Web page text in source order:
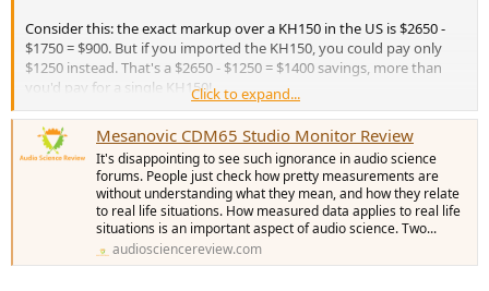
Consider this: the exact markup over a KH150 in the US is $2650 -
$1750 = $900. But if you imported the KH150, you could pay only
$1250 instead. That's a $2650 - $1250 = $1400 savings, more than
you'd pay for a single KH150!
Just imagine if you bought a pair what a $1800 or $2800 savings
could do. You could buy 48 shares of the JEPQ index fund and get a
9.5% dividend or be paid $24 a month to NOT buy these cardoid
things. The top end iPad Pro with a 13 inch screen, 2TB of storage,
nano texture screen, and a cellular connection, paying for literal
billion$ of R&D expenses and hideous Apple markeups, isn't exactly
the most popular device ever. But it would still be $50 cheaper than
buying one of these. It would be at least $800 cheaper to get two
Click to expand...
Mesanovic CDM65 Studio Monitor Review
It's disappointing to see such ignorance in audio science
forums. People just check how pretty measurements are
without understanding what they mean, and how they relate
to real life situations. How measured data applies to real life
situations is an important aspect of audio science. Two...
audiosciencereview.com